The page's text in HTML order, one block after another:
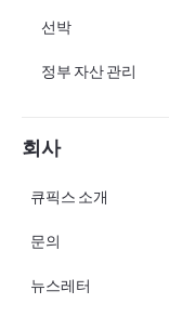
선박
정부 자산 관리
회사
큐픽스 소개
문의
뉴스레터